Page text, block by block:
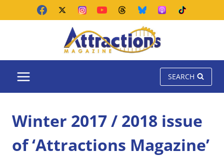
SEARCH
Winter 2017 / 2018 issue
of ‘Attractions Magazine’